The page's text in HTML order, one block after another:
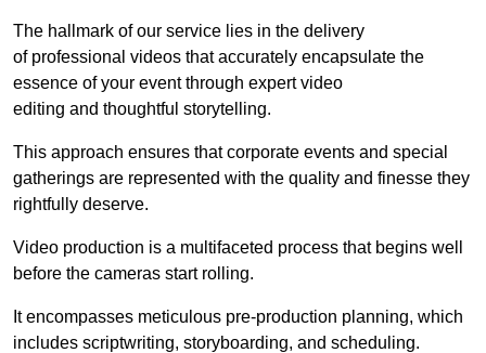
The hallmark of our service lies in the delivery
of professional videos that accurately encapsulate the
essence of your event through expert video
editing and thoughtful storytelling.
This approach ensures that corporate events and special
gatherings are represented with the quality and finesse they
rightfully deserve.
Video production is a multifaceted process that begins well
before the cameras start rolling.
It encompasses meticulous pre-production planning, which
includes scriptwriting, storyboarding, and scheduling.